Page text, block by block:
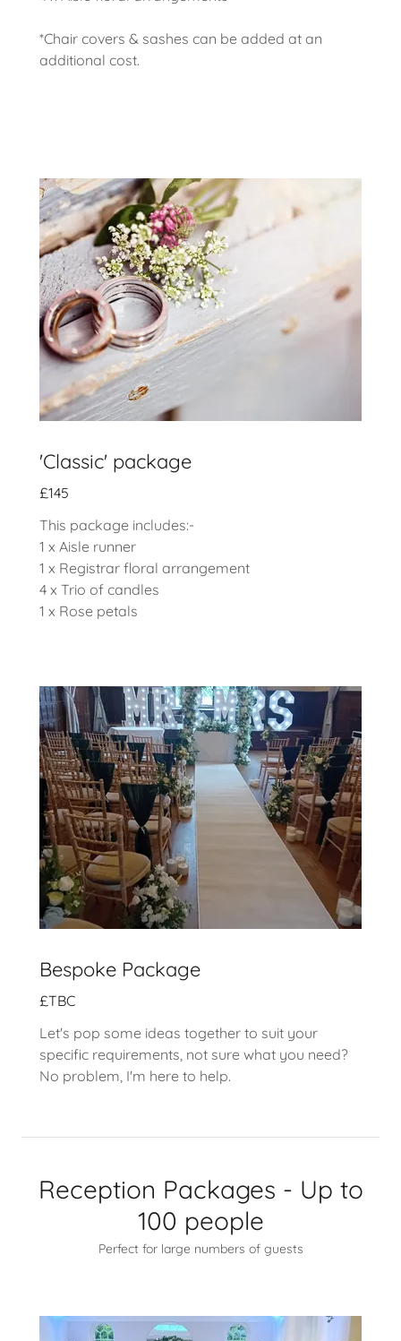
*Chair covers & sashes can be added at an
additional cost.
'Classic' package
£145
This package includes:-
1 x Aisle runner
1 x Registrar floral arrangement
4 x Trio of candles
1 x Rose petals
Bespoke Package
£TBC
Let's pop some ideas together to suit your
specific requirements, not sure what you need?
No problem, I'm here to help.
Reception Packages - Up to
100 people
Perfect for large numbers of guests